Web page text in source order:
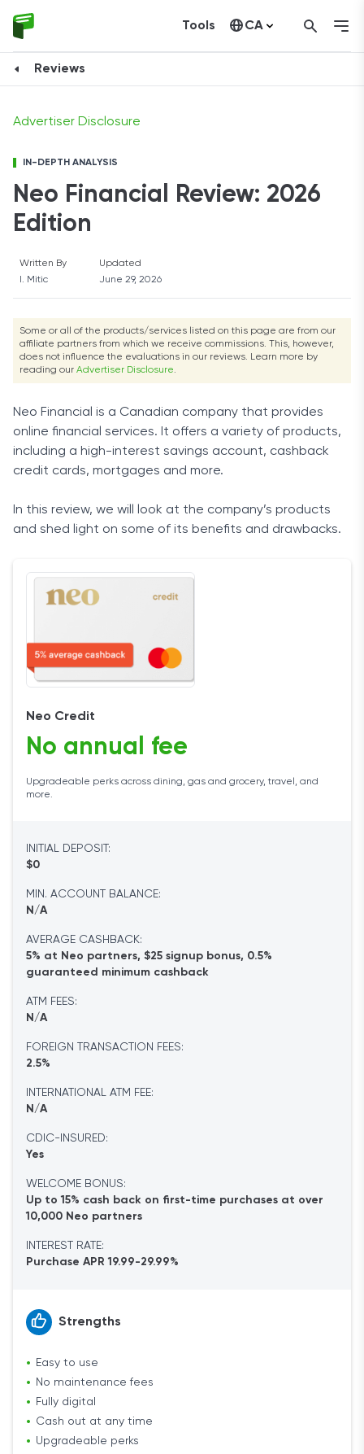
Tools CA
Reviews
IN-DEPTH ANALYSIS
Neo Financial Review: 2026
Edition
Advertiser Disclosure
Written By
I. Mitic
Updated
June 29, 2026
Some or all of the products/services listed on this page are from our
affiliate partners from which we receive commissions. This, however,
does not influence the evaluations in our reviews. Learn more by
reading our Advertiser Disclosure.
Neo Financial is a Canadian company that provides
online financial services. It offers a variety of products,
including a high-interest savings account, cashback
credit cards, mortgages and more.
In this review, we will look at the company’s products
and shed light on some of its benefits and drawbacks.
Learn More
Neo Credit
No annual fee
Upgradeable perks across dining, gas and grocery, travel, and
more.
INITIAL DEPOSIT:
$0
MIN. ACCOUNT BALANCE:
N/A
AVERAGE CASHBACK:
5% at Neo partners, $25 signup bonus, 0.5%
guaranteed minimum cashback
ATM FEES:
N/A
FOREIGN TRANSACTION FEES:
2.5%
INTERNATIONAL ATM FEE:
N/A
CDIC-INSURED:
Yes
WELCOME BONUS:
Up to 15% cash back on first-time purchases at over
10,000 Neo partners
INTEREST RATE:
Purchase APR 19.99-29.99%
Strengths
Easy to use
No maintenance fees
Fully digital
Cash out at any time
Upgradeable perks
Learn More
Learn More
Learn More
Learn More